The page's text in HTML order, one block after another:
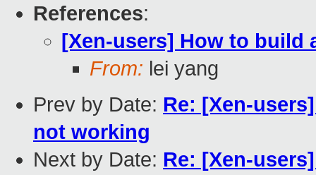
References:
[Xen-users] How to build
From: lei yang
Prev by Date: Re: [Xen-
not working
Next by Date: Re: [Xen-